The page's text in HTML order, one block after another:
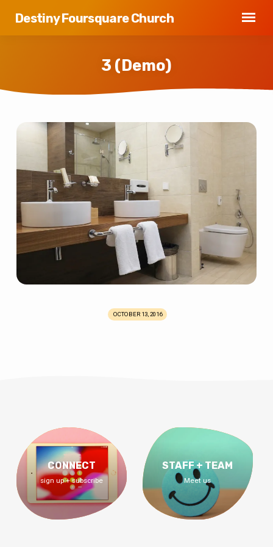
Destiny Foursquare Church
3 (Demo)
(Demo)
OCTOBER 13, 2016
CONNECT
sign up + subscribe
STAFF + TEAM
Meet us